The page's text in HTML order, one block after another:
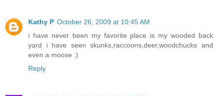
Kathy P October 26, 2009 at 10:45 AM
i have never been my favorite place is my wooded back
yard i have seen skunks,raccoons,deer,woodchucks and
even a moose :)
Reply